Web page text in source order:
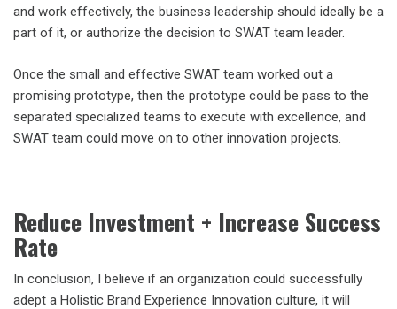
and work effectively, the business leadership should ideally be a
part of it, or authorize the decision to SWAT team leader.
Once the small and effective SWAT team worked out a
promising prototype, then the prototype could be pass to the
separated specialized teams to execute with excellence, and
SWAT team could move on to other innovation projects.
Reduce Investment + Increase Success
Rate
In conclusion, I believe if an organization could successfully
adept a Holistic Brand Experience Innovation culture, it will